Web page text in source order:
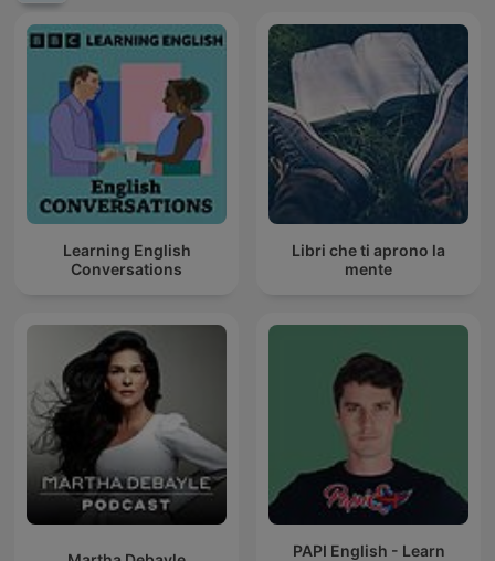
Learning English
Conversations
Libri che ti aprono la
mente
PAPI English - Learn